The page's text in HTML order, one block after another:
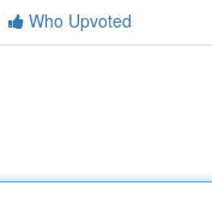
Who Upvoted